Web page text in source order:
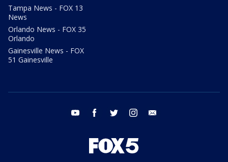
Tampa News - FOX 13
News
Orlando News - FOX 35
Orlando
Gainesville News - FOX
51 Gainesville
youtube facebook twitter instagram